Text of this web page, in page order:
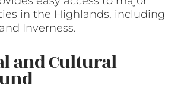
in the Highlands, including
Inverness.
and Cultural